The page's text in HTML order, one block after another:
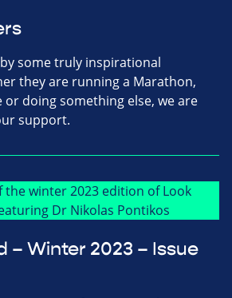
some truly inspirational
they are running a Marathon,
or doing something else, we are
support.
– Winter 2023 – Issue